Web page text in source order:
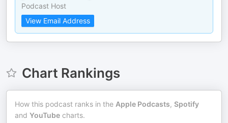
Podcast Host
View Email Address
Chart Rankings
How this podcast ranks in the Apple Podcasts, Spotify
and YouTube charts.